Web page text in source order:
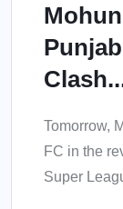
Tomorrow,
FC in the
Super